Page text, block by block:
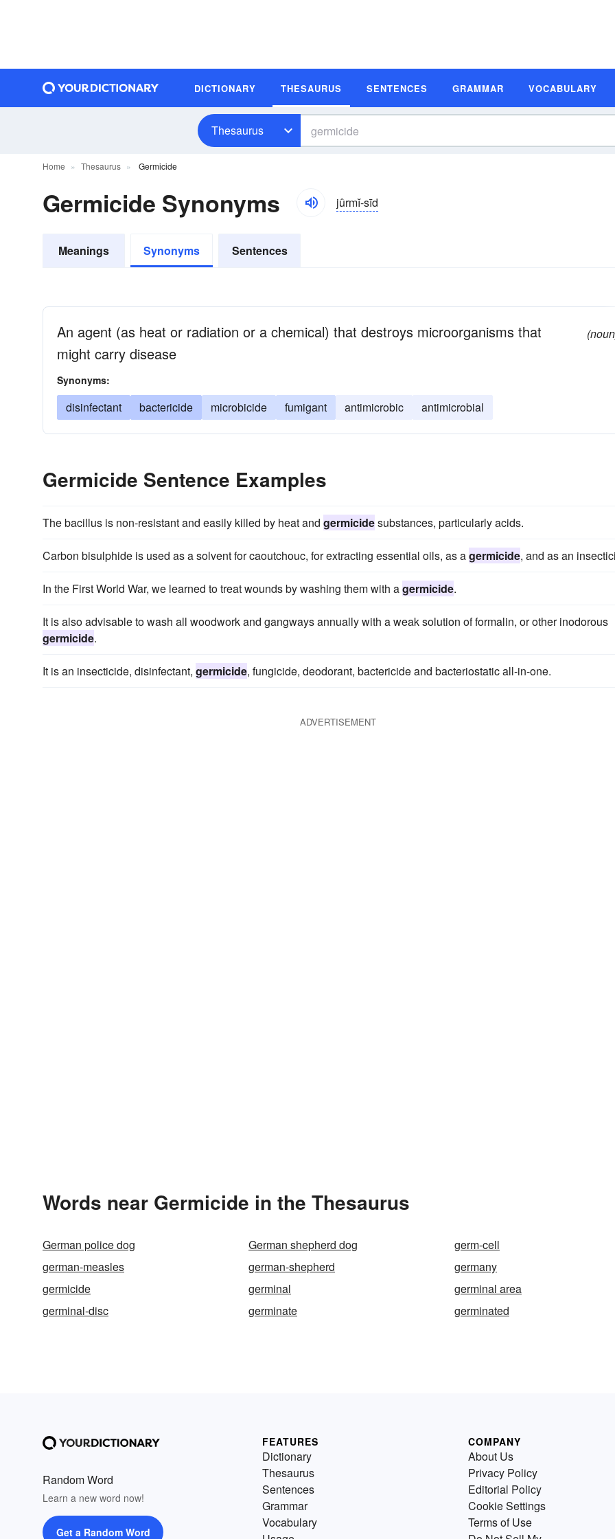
DICTIONARY THESAURUS SENTENCES GRAMMAR VOCABULARY
Thesaurus
Home Thesaurus Germicide
Germicide Synonyms jûrmĭ-sīd
Meanings Synonyms Sentences
An agent (as heat or radiation or a chemical) that destroys microorganisms that
might carry disease
Synonyms:
disinfectant bactericide microbicide fumigant antimicrobic antimicrobial
Germicide Sentence Examples
The bacillus is non-resistant and easily killed by heat and germicidesubstances, particularly acids.
Carbon bisulphide is used as a solvent for caoutchouc, for extracting essential oils, as agermicide, and as an
In the First World War, we learned to treat wounds by washing them with agermicide.
It is also advisable to wash all woodwork and gangways annually with a weak solution of formalin, or other inodorous
germicide.
It is an insecticide, disinfectant, germicide, fungicide, deodorant, bactericide and bacteriostatic all-in-one.
ADVERTISEMENT
Words near Germicide in the Thesaurus
German police dog German shepherd dog
germ-cell
german-measles
german-shepherd
germany
germicide
germinal
germinal area
germinal-disc
germinate germinated
Random Word
Learn a new word now!
Get a Random Word
FEATURES
Dictionary
Thesaurus
Sentences
Grammar
Vocabulary
COMPANY
About Us
Privacy Policy
Editorial Policy
Cookie Settings
Terms of Use